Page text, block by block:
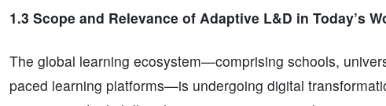
1.3 Scope and Relevance of Adaptive L&D in Today’s
The global learning ecosystem—comprising schools,
paced learning platforms—is undergoing digital